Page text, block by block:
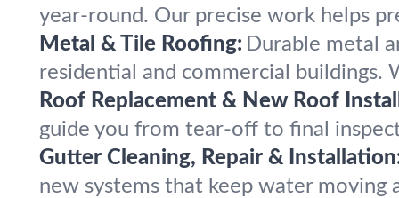
year-round. Our precise work helps
Metal & Tile Roofing: Durable metal
residential and commercial buildings.
Roof Replacement & New Roof
guide you from tear-off to final
Gutter Cleaning, Repair &
new systems that keep water moving